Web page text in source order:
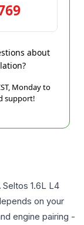
about
Monday to
support!
Seltos 1.6L L4
on your
engine pairing -